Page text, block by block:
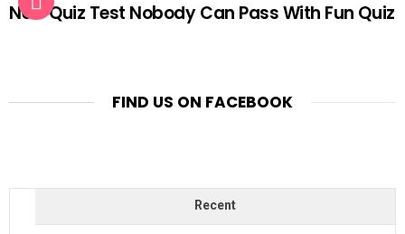
New Quiz Test Nobody Can Pass With Fun Quiz
FIND US ON FACEBOOK
Recent